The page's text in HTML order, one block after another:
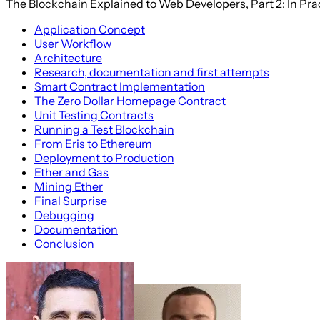
The Blockchain Explained to Web Developers, Part 2: In
Application Concept
User Workflow
Architecture
Research, documentation and first attempts
Smart Contract Implementation
The Zero Dollar Homepage Contract
Unit Testing Contracts
Running a Test Blockchain
From Eris to Ethereum
Deployment to Production
Ether and Gas
Mining Ether
Final Surprise
Debugging
Documentation
Conclusion